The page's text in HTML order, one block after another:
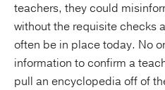
teachers, they could
without the requisite checks
often be in place today. No
information to confirm a
pull an encyclopedia off of